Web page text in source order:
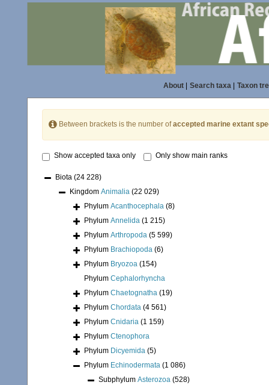
About| Search taxa| Taxon
Between brackets is the number ofaccepted marine extant
Show accepted taxa only Only show main ranks
Biota (24 228)
Kingdom Animalia (22 029)
Phylum Acanthocephala (8)
Phylum Annelida (1 215)
Phylum Arthropoda (5 599)
Phylum Brachiopoda (6)
Phylum Bryozoa (154)
Phylum Cephalorhyncha
Phylum Chaetognatha (19)
Phylum Chordata (4 561)
Phylum Cnidaria (1 159)
Phylum Ctenophora
Phylum Dicyemida (5)
Phylum Echinodermata (1 086)
Subphylum Asterozoa (528)